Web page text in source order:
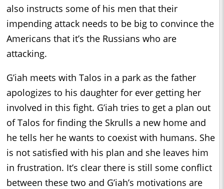
also instructs some of his men that their
impending attack needs to be big to convince the
Americans that it’s the Russians who are
attacking.
G’iah meets with Talos in a park as the father
apologizes to his daughter for ever getting her
involved in this fight. G’iah tries to get a plan out
of Talos for finding the Skrulls a new home and
he tells her he wants to coexist with humans. She
is not satisfied with his plan and she leaves him
in frustration. It’s clear there is still some conflict
between these two and G’iah’s motivations are